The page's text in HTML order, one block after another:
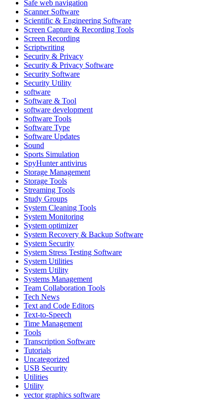
Safe web navigation
Scanner Software
Scientific & Engineering Software
Screen Capture & Recording Tools
Screen Recording
Scriptwriting
Security & Privacy
Security & Privacy Software
Security Software
Security Utility
software
Software & Tool
software development
Software Tools
Software Type
Software Updates
Sound
Sports Simulation
SpyHunter antivirus
Storage Management
Storage Tools
Streaming Tools
Study Groups
System Cleaning Tools
System Monitoring
System optimizer
System Recovery & Backup Software
System Security
System Stress Testing Software
System Utilities
System Utility
Systems Management
Team Collaboration Tools
Tech News
Text and Code Editors
Text‑to‑Speech
Time Management
Tools
Transcription Software
Tutorials
Uncategorized
USB Security
Utilities
Utility
vector graphics software